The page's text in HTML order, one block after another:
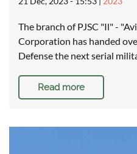
The branch of PJSC "Il" -
Corporation has handed
Defense the next serial
Read more